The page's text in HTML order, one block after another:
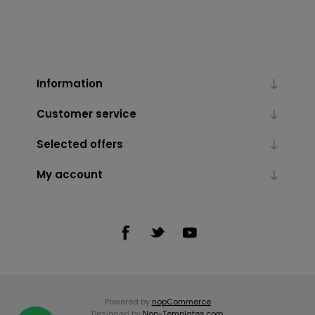
Information
Customer service
Selected offers
My account
Powered by nopCommerce